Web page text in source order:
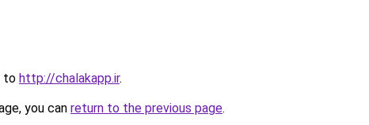
to http://chalakapp.ir.
you can return to the previous page.